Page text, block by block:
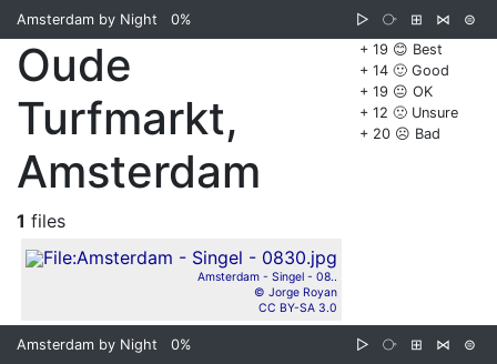
Amsterdam by Night 0% ▷ ⧂ ⊞ ⋈
⊜
+ 19 😊 Best
+ 14 🙂 Good
+ 19 😐 OK
+ 12 🙁 Unsure
+ 20 ☹️ Bad
Oude
Turfmarkt,
Amsterdam
1 files
Amsterdam - Singel - 08..
© Jorge Royan
CC BY-SA 3.0
Amsterdam by Night 0% ▷ ⧂ ⊞ ⋈ ⊜